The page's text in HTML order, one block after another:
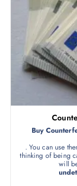
Buy
. You can use
thinking of being
will